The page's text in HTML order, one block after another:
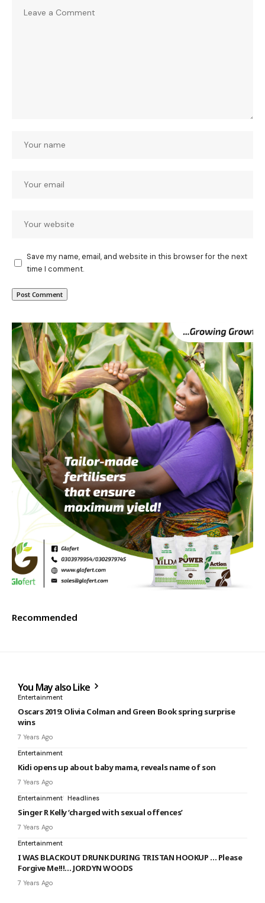
Save my name, email, and website in this browser for the next
time I comment.
Recommended
You May also Like
Entertainment
Oscars 2019: Olivia Colman and Green Book spring surprise
wins
7 Years Ago
Entertainment
Kidi opens up about baby mama, reveals name of son
7 Years Ago
Entertainment Headlines
Singer R Kelly ‘charged with sexual offences’
7 Years Ago
Entertainment
I WAS BLACKOUT DRUNK DURING TRISTAN HOOKUP … Please
Forgive Me!!!… JORDYN WOODS
7 Years Ago